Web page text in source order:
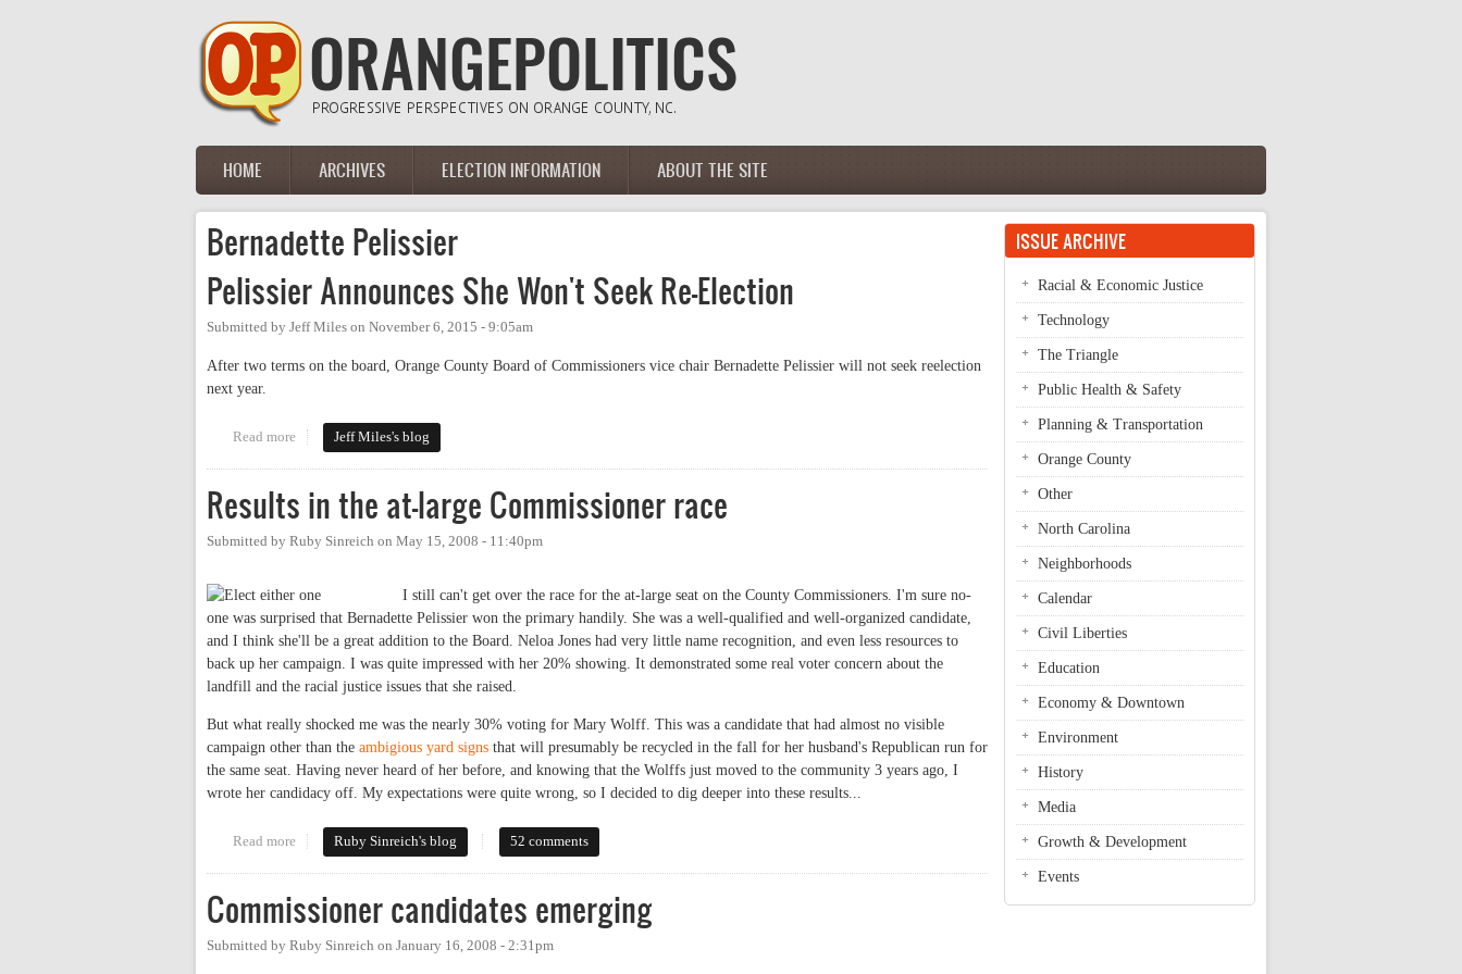
Main menu
HOME ARCHIVES ELECTION INFORMATION ABOUT THE SITE
Bernadette Pelissier
Pelissier Announces She Won't Seek Re-Election
Submitted by Jeff Miles on November 6, 2015 - 9:05am
After two terms on the board, Orange County Board of Commissioners vice chair Bernadette Pelissier will not seek reelection
next year.
Read more about Pelissier Announces She Won't Seek Re-Election
Jeff Miles's blog
Results in the at-large Commissioner race
Submitted by Ruby Sinreich on May 15, 2008 - 11:40pm
I still can't get over the race for the at-large seat on the County Commissioners. I'm sure no-
one was surprised that Bernadette Pelissier won the primary handily. She was a well-qualified and well-organized candidate,
and I think she'll be a great addition to the Board. Neloa Jones had very little name recognition, and even less resources to
back up her campaign. I was quite impressed with her 20% showing. It demonstrated some real voter concern about the
landfill and the racial justice issues that she raised.
But what really shocked me was the nearly 30% voting for Mary Wolff. This was a candidate that had almost no visible
campaign other than the ambigious yard signs that will presumably be recycled in the fall for her husband's Republican run for
the same seat. Having never heard of her before, and knowing that the Wolffs just moved to the community 3 years ago, I
wrote her candidacy off. My expectations were quite wrong, so I decided to dig deeper into these results...
Read more about Results in the at-large Commissioner race
Ruby Sinreich's blog 52 comments
Commissioner candidates emerging
Submitted by Ruby Sinreich on January 16, 2008 - 2:31pm
ISSUE ARCHIVE
Racial & Economic Justice
Technology
The Triangle
Public Health & Safety
Planning & Transportation
Orange County
Other
North Carolina
Neighborhoods
Calendar
Civil Liberties
Education
Economy & Downtown
Environment
History
Media
Growth & Development
Events